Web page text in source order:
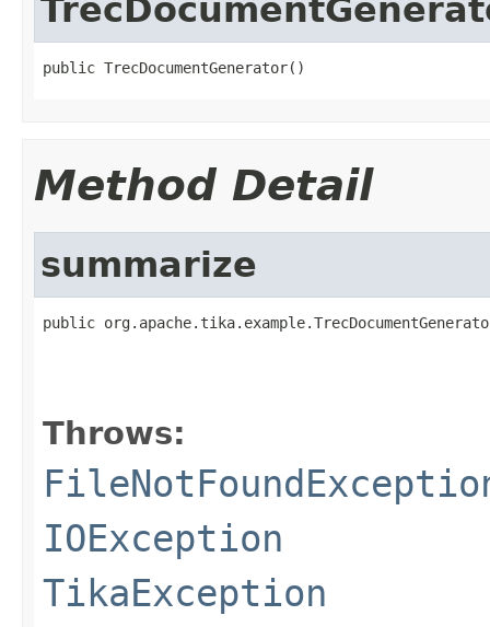
public TrecDocumentGenerator()
Method Detail
summarize
public
Throws:
IOException
TikaException